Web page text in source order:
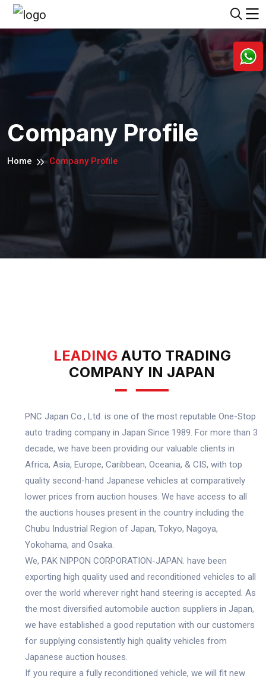
Company Profile
Home Company Profile
LEADING AUTO TRADING
COMPANY IN JAPAN
PNC Japan Co., Ltd. is one of the most reputable One-Stop
auto trading company in Japan Since 1989. For more than 3
decade, we have been providing our valuable clients in
Africa, Asia, Europe, Caribbean, Oceania, & CIS, with top
quality second-hand Japanese vehicles at comparatively
lower prices from auction houses. We have access to all
the auctions houses present in the country including the
Chubu Industrial Region of Japan, Tokyo, Nagoya,
Yokohama, and Osaka.
We, PAK NIPPON CORPORATION-JAPAN. have been
exporting high quality used and reconditioned vehicles to all
over the world wherever right hand steering is accepted. As
the most diversified automobile auction suppliers in Japan,
we have established a good reputation with our customers
for supplying consistently high quality vehicles from
Japanese auction houses.
If you require a fully reconditioned vehicle, we will fit new